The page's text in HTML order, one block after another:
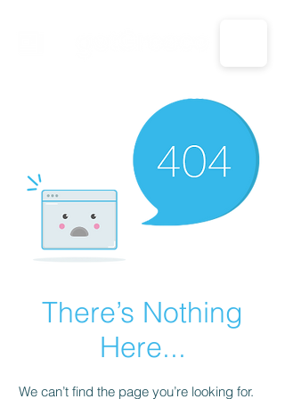
CALL US: 1-833-694-7332
There’s Nothing
Here...
We can’t find the page you’re looking for.